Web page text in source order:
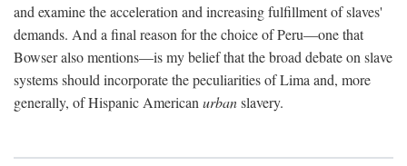
and examine the acceleration and increasing fulfillment of slaves'
demands. And a final reason for the choice of Peru—one that
Bowser also mentions—is my belief that the broad debate on slave
systems should incorporate the peculiarities of Lima and, more
generally, of Hispanic Americanurbanslavery.